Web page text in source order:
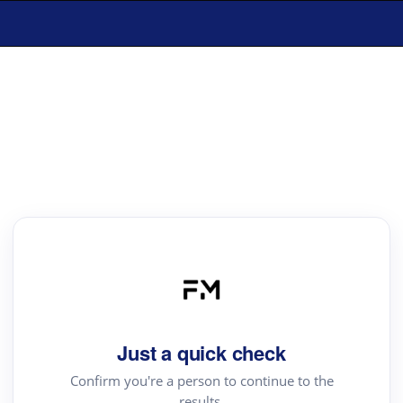
Just a quick check
Confirm you're a person to continue to the